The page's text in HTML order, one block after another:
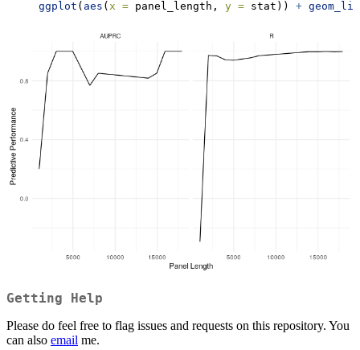
ggplot ( aes ( x = panel_length, y = stat)) +
Getting Help
Please do feel free to flag issues and requests on this repository. You
can also email me.